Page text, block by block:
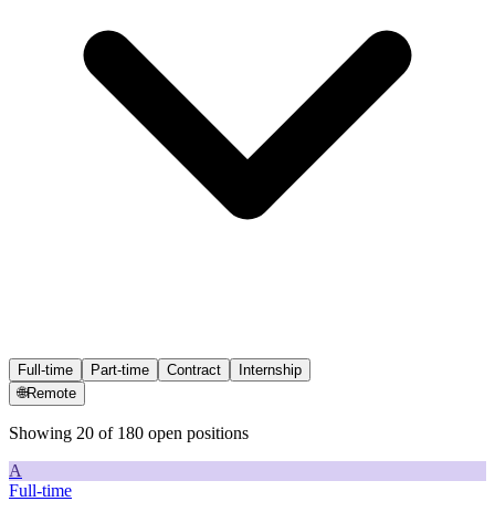
Full-time Part-time Contract
Internship
🌐Remote
Showing 20 of 180 open positions
A
Full-time